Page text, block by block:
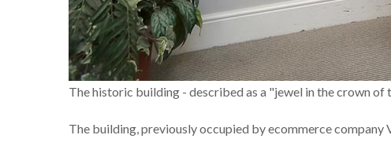
The historic building - described as a "jewel in the crown
The building, previously occupied by ecommerce